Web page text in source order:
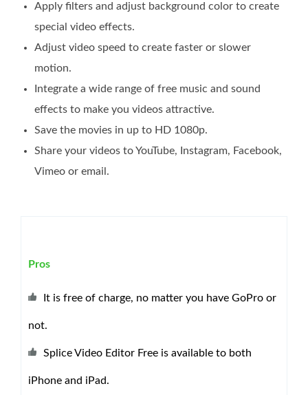
Apply filters and adjust background color to create
special video effects.
Adjust video speed to create faster or slower
motion.
Integrate a wide range of free music and sound
effects to make you videos attractive.
Save the movies in up to HD 1080p.
Share your videos to YouTube, Instagram, Facebook,
Vimeo or email.
Pros
It is free of charge, no matter you have GoPro or
not.
Splice Video Editor Free is available to both
iPhone and iPad.